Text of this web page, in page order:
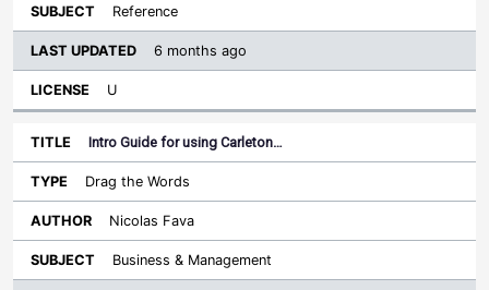
Reference
6 months ago
U
Intro Guide for using Carleton…
Drag the Words
Nicolas Fava
Business & Management